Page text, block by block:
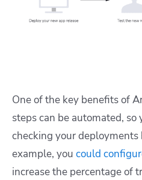
One of the key benefits of
steps can be automated, so
checking your deployments
example, you could
increase the percentage of